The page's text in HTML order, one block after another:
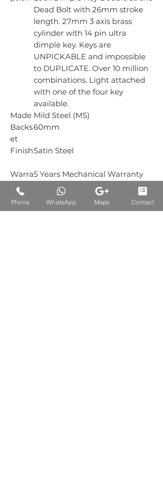
Dead Bolt with 26mm stroke
length. 27mm 3 axis brass
cylinder with 14 pin ultra
dimple key. Keys are
UNPICKABLE and impossible
to DUPLICATE. Over 10 million
combinations. Light attached
with one of the four key
available.
Made Mild Steel (MS)
Backs
et
60mm
FinishSatin Steel
Warra
nty
5 Years Mechanical Warranty
Box
Packi
1 Piece
Phone WhatsApp Maps Contact